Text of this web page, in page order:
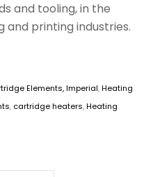
and tooling, in the
and printing industries.
Elements, Imperial,Heating
, cartridge heaters,Heating